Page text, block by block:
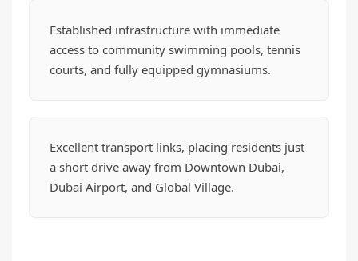
Established infrastructure with immediate
access to community swimming pools, tennis
courts, and fully equipped gymnasiums.
Excellent transport links, placing residents just
a short drive away from Downtown Dubai,
Dubai Airport, and Global Village.